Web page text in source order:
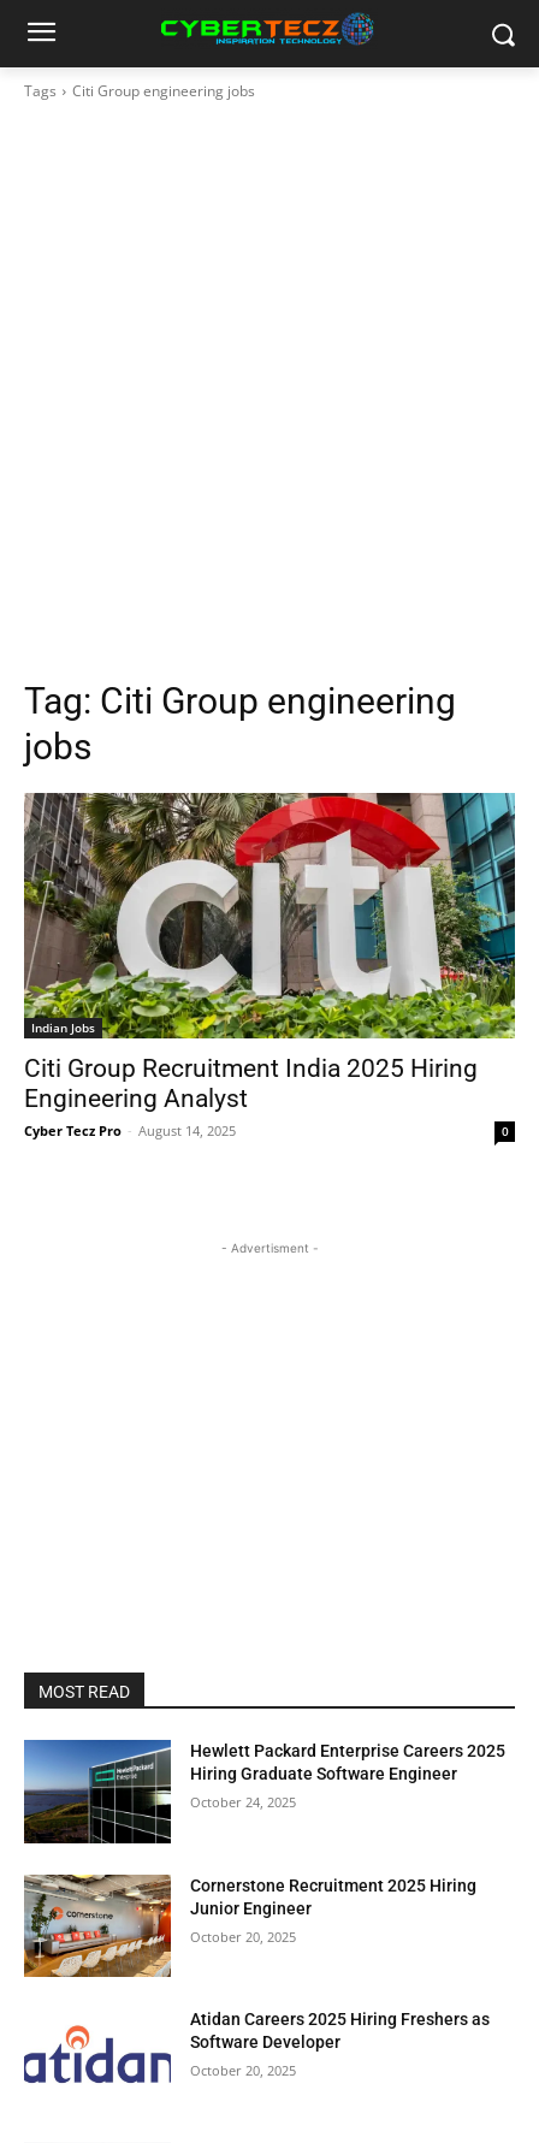
Tags Citi Group engineering jobs
Tag: Citi Group engineering
jobs
Indian Jobs
Citi Group Recruitment India 2025 Hiring
Engineering Analyst
Cyber Tecz Pro - August 14, 2025 0
- Advertisment -
MOST READ
Hewlett Packard Enterprise Careers 2025
Hiring Graduate Software Engineer
October 24, 2025
Cornerstone Recruitment 2025 Hiring
Junior Engineer
October 20, 2025
Atidan Careers 2025 Hiring Freshers as
Software Developer
October 20, 2025